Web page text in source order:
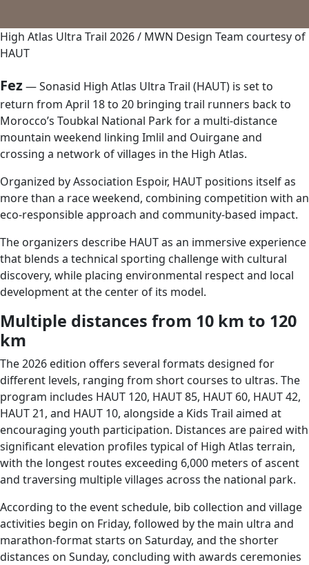
High Atlas Ultra Trail 2026 / MWN Design Team courtesy of
HAUT
Fez— Sonasid High Atlas Ultra Trail (HAUT) is set to
return from April 18 to 20 bringing trail runners back to
Morocco’s Toubkal National Park for a multi-distance
mountain weekend linking Imlil and Ouirgane and
crossing a network of villages in the High Atlas.
Organized by Association Espoir, HAUT positions itself as
more than a race weekend, combining competition with an
eco-responsible approach and community-based impact.
The organizers describe HAUT as an immersive experience
that blends a technical sporting challenge with cultural
discovery, while placing environmental respect and local
development at the center of its model.
Multiple distances from 10 km to 120
km
The 2026 edition offers several formats designed for
different levels, ranging from short courses to ultras. The
program includes HAUT 120, HAUT 85, HAUT 60, HAUT 42,
HAUT 21, and HAUT 10, alongside a Kids Trail aimed at
encouraging youth participation. Distances are paired with
significant elevation profiles typical of High Atlas terrain,
with the longest routes exceeding 6,000 meters of ascent
and traversing multiple villages across the national park.
According to the event schedule, bib collection and village
activities begin on Friday, followed by the main ultra and
marathon-format starts on Saturday, and the shorter
distances on Sunday, concluding with awards ceremonies